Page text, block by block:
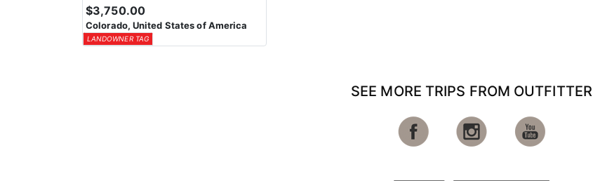
$3,750.00
Colorado, United States of America
LANDOWNER TAG
SEE MORE TRIPS FROM OUTFITTER